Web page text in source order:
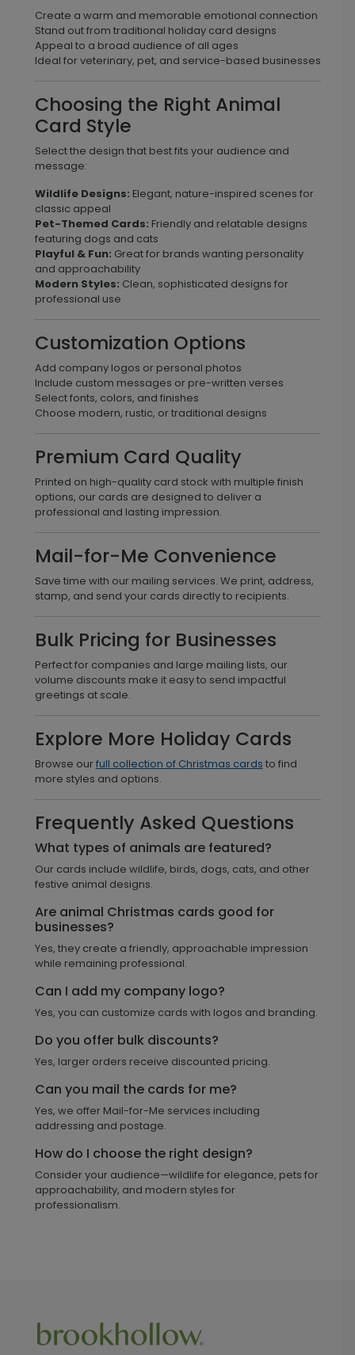
Create a warm and memorable emotional connection
Stand out from traditional holiday card designs
Appeal to a broad audience of all ages
Ideal for veterinary, pet, and service-based businesses
Choosing the Right Animal
Card Style
Select the design that best fits your audience and
message:
Wildlife Designs: Elegant, nature-inspired scenes for
classic appeal
Pet-Themed Cards: Friendly and relatable designs
featuring dogs and cats
Playful & Fun: Great for brands wanting personality
and approachability
Modern Styles: Clean, sophisticated designs for
professional use
Customization Options
Add company logos or personal photos
Include custom messages or pre-written verses
Select fonts, colors, and finishes
Choose modern, rustic, or traditional designs
Premium Card Quality
Printed on high-quality card stock with multiple finish
options, our cards are designed to deliver a
professional and lasting impression.
Mail-for-Me Convenience
Save time with our mailing services. We print, address,
stamp, and send your cards directly to recipients.
Bulk Pricing for Businesses
Perfect for companies and large mailing lists, our
volume discounts make it easy to send impactful
greetings at scale.
Explore More Holiday Cards
Browse ourfull collection of Christmas cards to find
more styles and options.
Frequently Asked Questions
What types of animals are featured?
Our cards include wildlife, birds, dogs, cats, and other
festive animal designs.
Are animal Christmas cards good for
businesses?
Yes, they create a friendly, approachable impression
while remaining professional.
Can I add my company logo?
Yes, you can customize cards with logos and branding.
Do you offer bulk discounts?
Yes, larger orders receive discounted pricing.
Can you mail the cards for me?
Yes, we offer Mail-for-Me services including
addressing and postage.
How do I choose the right design?
Consider your audience—wildlife for elegance, pets for
approachability, and modern styles for
professionalism.